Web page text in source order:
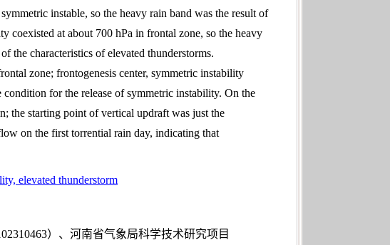
instable, so the heavy rain band was the result of
coexisted at about 700 hPa in frontal zone, so the heavy
the characteristics of elevated thunderstorms.
zone; frontogenesis center, symmetric instability
for the release of symmetric instability. On the
the starting point of vertical updraft was just the
on the first torrential rain day, indicating that
elevated thunderstorm
）、河南省气象局科学技术研究项目